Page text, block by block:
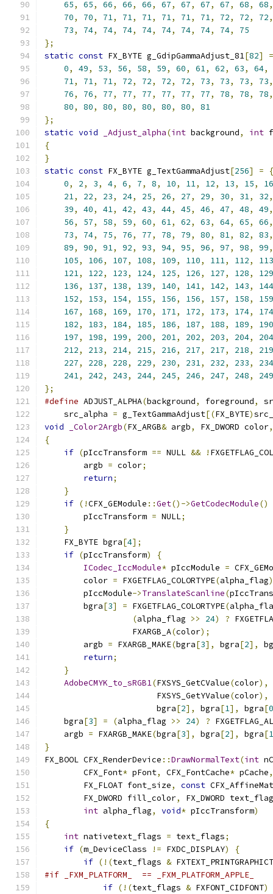
65, 65, 66, 66, 66, 67, 67, 67, 67, 68, 68,
70, 70, 71, 71, 71, 71, 71, 71, 72, 72, 72,
73, 74, 74, 74, 74, 74, 74, 74, 74,
75
};
static const FX_BYTE g_GdipGammaAdjust_81[82]
=
0, 49, 53, 56, 58, 59, 60, 61, 62, 63, 64,
71, 71, 71, 72, 72, 72, 72, 73, 73, 73, 73,
76, 76, 77, 77, 77, 77, 77, 77, 78, 78, 78,
80, 80, 80, 80, 80, 80, 80,
81
};
static void _Adjust_alpha(int background, int
{
}
static const FX_BYTE g_TextGammaAdjust[256] =
{
0, 2, 3, 4, 6, 7, 8, 10, 11, 12, 13, 15,
16
21, 22, 23, 24, 25, 26, 27, 29, 30, 31, 32,
39, 40, 41, 42, 43, 44, 45, 46, 47, 48, 49,
56, 57, 58, 59, 60, 61, 62, 63, 64, 65, 66,
73, 74, 75, 76, 77, 78, 79, 80, 81, 82, 83,
89, 90, 91, 92, 93, 94, 95, 96, 97, 98, 99,
105, 106, 107, 108, 109, 110, 111, 112,
113
121, 122, 123, 124, 125, 126, 127, 128,
129
136, 137, 138, 139, 140, 141, 142, 143,
144
152, 153, 154, 155, 156, 156, 157, 158,
159
167, 168, 169, 170, 171, 172, 173, 174,
174
182, 183, 184, 185, 186, 187, 188, 189,
190
197, 198, 199, 200, 201, 202, 203, 204,
204
212, 213, 214, 215, 216, 217, 217, 218,
219
227, 228, 228, 229, 230, 231, 232, 233,
234
241, 242, 243, 244, 245, 246, 247, 248,
249
};
#define ADJUST_ALPHA(background, foreground,
    src_alpha
= g_TextGammaAdjust[(FX_BYTE)
void
_Color2Argb(FX_ARGB& argb, FX_DWORD color,
{
if (pIccTransform == NULL && !
        argb
= color;
return;
}
if (!CFX_GEModule ::Get()->GetCodecModule()
        pIccTransform
= NULL;
}
    FX_BYTE bgra
[4];
if (pIccTransform)
{
ICodec_IccModule* pIccModule =
        color
= FXGETFLAG_COLORTYPE(alpha_flag)
        pIccModule
->TranslateScanline(
        bgra
[3] = FXGETFLAG_COLORTYPE(
(alpha_flag >> 24) ?
                  FXARGB_A
(color);
        argb
= FXARGB_MAKE(bgra[3], bgra[2],
return;
}
AdobeCMYK_to_sRGB1(FXSYS_GetCValue(color),
                       FXSYS_GetYValue
(color),
                       bgra
[2], bgra[1], bgra[0
    bgra
[3] = (alpha_flag >> 24) ?
    argb
= FXARGB_MAKE(bgra[3], bgra[2], bgra[1
}
FX_BOOL CFX_RenderDevice ::DrawNormalText(int
        CFX_Font
* pFont, CFX_FontCache* pCache,
        FX_FLOAT font_size
, const
        FX_DWORD fill_color
,
FX_DWORD
int alpha_flag, void* pIccTransform)
{
int nativetext_flags = text_flags;
if (m_DeviceClass != FXDC_DISPLAY)
{
if (!(text_flags &
#if _FXM_PLATFORM_  == _FXM_PLATFORM_APPLE_
if (!(text_flags & FXFONT_CIDFONT)